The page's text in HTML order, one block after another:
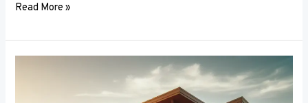
Read More »